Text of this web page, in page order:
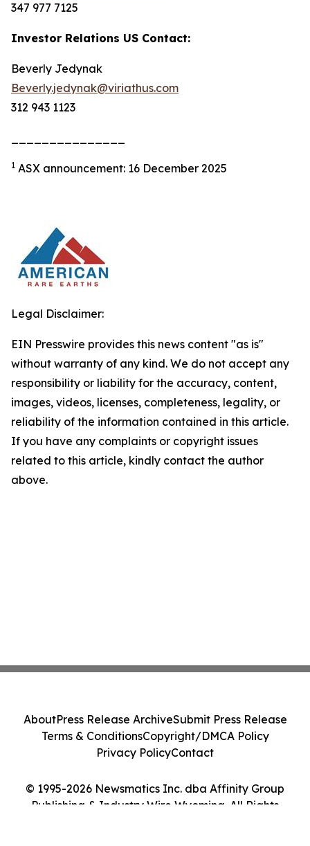
347 977 7125
Investor Relations US Contact:
Beverly Jedynak
Beverly.jedynak@viriathus.com
312 943 1123
1 ASX announcement: 16 December 2025
Legal Disclaimer:
EIN Presswire provides this news content "as is"
without warranty of any kind. We do not accept any
responsibility or liability for the accuracy, content,
images, videos, licenses, completeness, legality, or
reliability of the information contained in this article.
If you have any complaints or copyright issues
related to this article, kindly contact the author
above.
© 1995-2026 Newsmatics Inc. dba Affinity Group
Publishing & Industry Wire Wyoming. All Rights
AboutPress Release ArchiveSubmit Press Release
Terms & ConditionsCopyright/DMCA Policy
Privacy PolicyContact